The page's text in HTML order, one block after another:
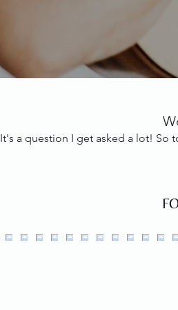
It's a question I get asked a lot! So